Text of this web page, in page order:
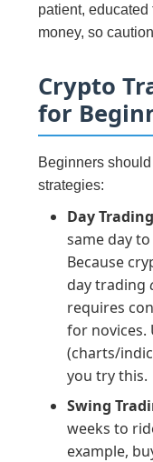
patient,
money, so
Crypto
for
Beginners
strategies:
Day
same day
Because
day trading
requires
for novices.
(charts/
you try this.
Swing
weeks to
example,